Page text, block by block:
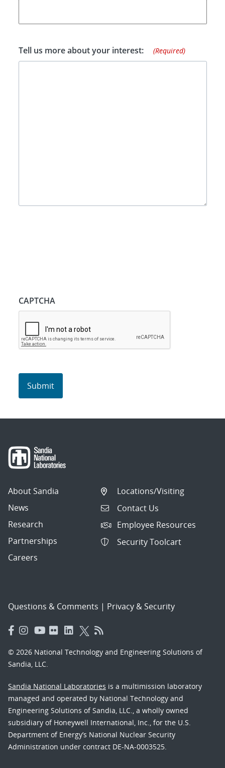
Tell us more about your interest: (Required)
CAPTCHA
About Sandia
News
Research
Partnerships
Careers
Locations/Visiting
Contact Us
Employee Resources
Security Toolcart
Questions & Comments | Privacy & Security
© 2026 National Technology and Engineering Solutions of
Sandia, LLC.
Sandia National Laboratories is a multimission laboratory
managed and operated by National Technology and
Engineering Solutions of Sandia, LLC., a wholly owned
subsidiary of Honeywell International, Inc., for the U.S.
Department of Energy’s National Nuclear Security
Administration under contract DE-NA-0003525.